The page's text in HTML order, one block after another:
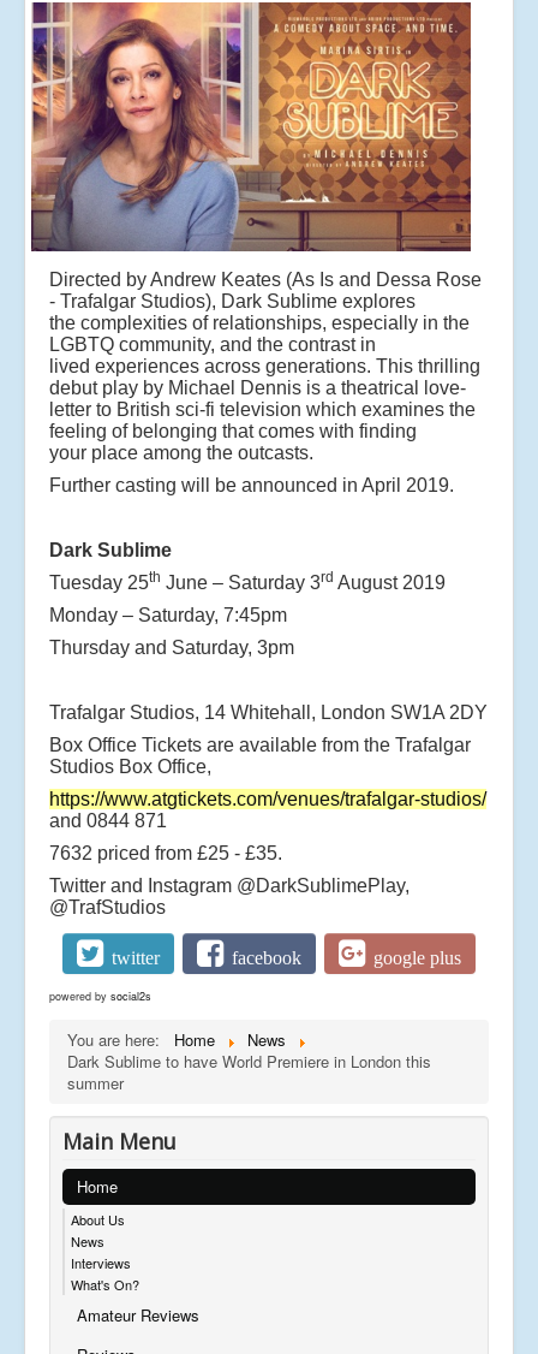
Directed by Andrew Keates (As Is and Dessa Rose
- Trafalgar Studios), Dark Sublime explores
the complexities of relationships, especially in the
LGBTQ community, and the contrast in
lived experiences across generations. This thrilling
debut play by Michael Dennis is a theatrical love-
letter to British sci-fi television which examines the
feeling of belonging that comes with finding
your place among the outcasts.
Further casting will be announced in April 2019.
Dark Sublime
Tuesday 25th June – Saturday 3rd August 2019
Monday – Saturday, 7:45pm
Thursday and Saturday, 3pm
Trafalgar Studios, 14 Whitehall, London SW1A 2DY
Box Office Tickets are available from the Trafalgar
Studios Box Office,
https://www.atgtickets.com/venues/trafalgar-studios/
and 0844 871
7632 priced from £25 - £35.
Twitter and Instagram @DarkSublimePlay,
@TrafStudios
twitter facebook google plus
powered by social2s
You are here: Home
News
Dark Sublime to have World Premiere in London this
summer
Main Menu
Home
About Us
News
Interviews
What's On?
Amateur Reviews